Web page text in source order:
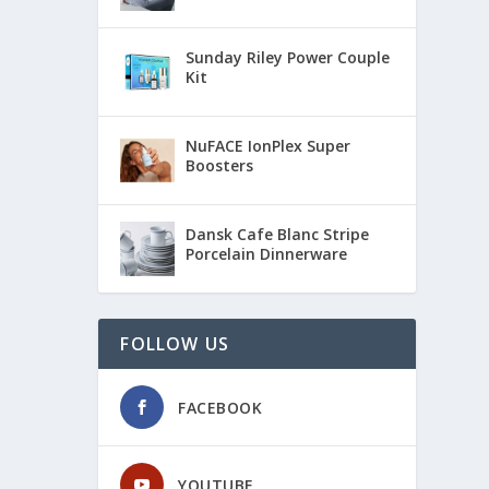
Sunday Riley Power Couple
Kit
NuFACE IonPlex Super
Boosters
Dansk Cafe Blanc Stripe
Porcelain Dinnerware
FOLLOW US
FACEBOOK